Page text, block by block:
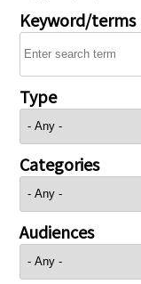
Keyword/terms
Type
Categories
Audiences